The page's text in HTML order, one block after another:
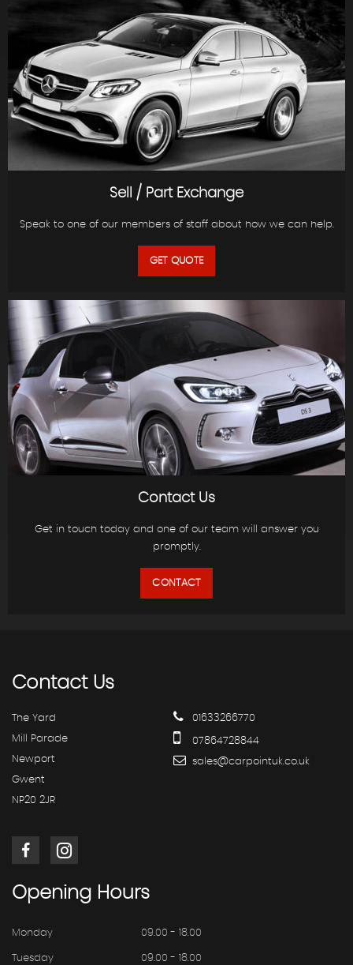
Sell / Part Exchange
Speak to one of our members of staff about how we can help.
GET QUOTE
Contact Us
Get in touch today and one of our team will answer you
promptly.
CONTACT
ContactUs
The Yard
Mill Parade
Newport
Gwent
NP20 2JR
01633266770
07864728844
sales@carpointuk.co.uk
Opening Hours
Monday 09.00 - 18.00
Tuesday 09.00 - 18.00